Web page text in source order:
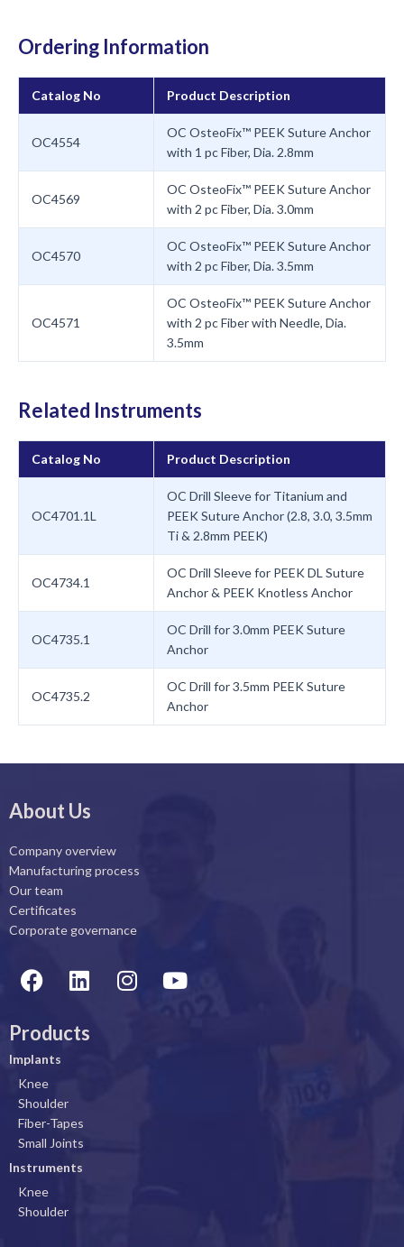
Ordering Information
Catalog No Product Description
OC4554
OC OsteoFix™ PEEK Suture Anchor
with 1 pc Fiber, Dia. 2.8mm
OC4569
OC OsteoFix™ PEEK Suture Anchor
with 2 pc Fiber, Dia. 3.0mm
OC4570
OC OsteoFix™ PEEK Suture Anchor
with 2 pc Fiber, Dia. 3.5mm
OC4571
OC OsteoFix™ PEEK Suture Anchor
with 2 pc Fiber with Needle, Dia.
3.5mm
Related Instruments
Catalog No Product Description
OC4701.1L
OC Drill Sleeve for Titanium and
PEEK Suture Anchor (2.8, 3.0, 3.5mm
Ti & 2.8mm PEEK)
OC4734.1
OC Drill Sleeve for PEEK DL Suture
Anchor & PEEK Knotless Anchor
OC4735.1
OC Drill for 3.0mm PEEK Suture
Anchor
OC4735.2
OC Drill for 3.5mm PEEK Suture
Anchor
About Us
Company overview
Manufacturing process
Our team
Certificates
Corporate governance
F
a
e
b
o
o
k
L
i
k
n
I
n
Y
o
Products
Implants
Knee
Shoulder
Fiber-Tapes
Small Joints
Instruments
Knee
Shoulder